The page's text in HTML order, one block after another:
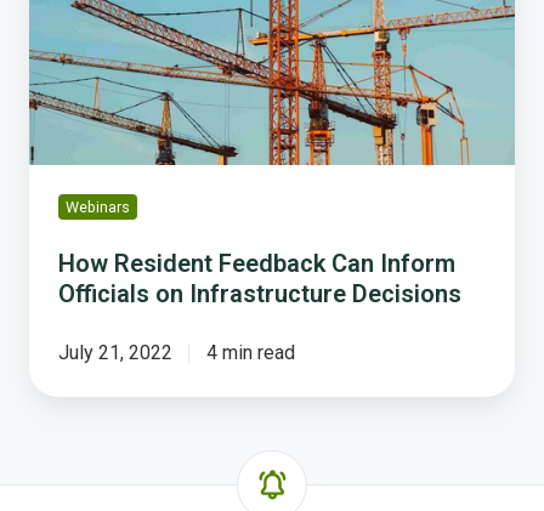
Officials
on
Infrastructure
Decisions
Webinars
How Resident Feedback Can Inform
Officials on Infrastructure Decisions
July 21, 2022 4 min read